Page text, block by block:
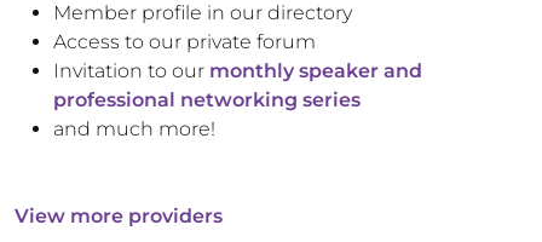
Member profile in our directory
Access to our private forum
Invitation to our monthly speaker and
professional networking series
and much more!
View more providers